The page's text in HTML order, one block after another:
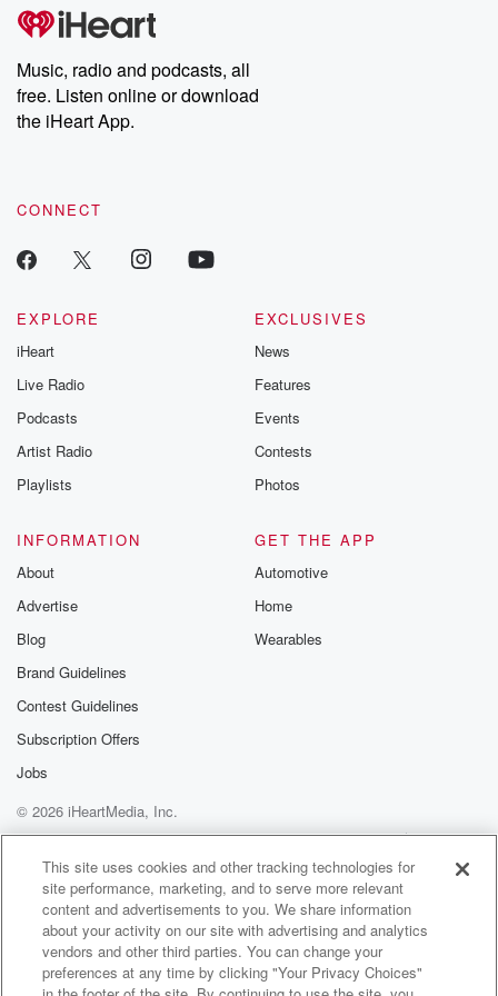
producers of the critically acclaimed Betrayal series, Betrayal
Weekly drops new episodes every Thursday. If you would like to
share your story, you can reach out to the Betrayal Team by
emailing them at betrayalpod@gmail.com and follow us on
Instagram at @betrayalpod and @glasspodcasts. Please join
our Substack for additional exclusive content, curated book
recommendations, and community discussions. Sign up FREE
Music, radio and podcasts, all
free. Listen online or download
the iHeart App.
CONNECT
EXPLORE
iHeart
Live Radio
Podcasts
Artist Radio
Playlists
EXCLUSIVES
News
Features
Events
Contests
Photos
INFORMATION
About
Advertise
Blog
Brand Guidelines
Contest Guidelines
Subscription Offers
Jobs
GET THE APP
Automotive
Home
Wearables
© 2026 iHeartMedia, Inc.
Help
Privacy Policy
Your Privacy Choices
Terms of Use
AdChoices
This site uses cookies and other tracking technologies for
site performance, marketing, and to serve more relevant
content and advertisements to you. We share information
about your activity on our site with advertising and analytics
vendors and other third parties. You can change your
preferences at any time by clicking "Your Privacy Choices"